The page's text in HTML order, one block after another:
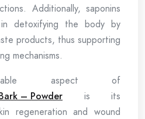
Additionally, saponins
detoxifying the body by
products, thus supporting
mechanisms.
aspect of
– Powder is its
regeneration and wound